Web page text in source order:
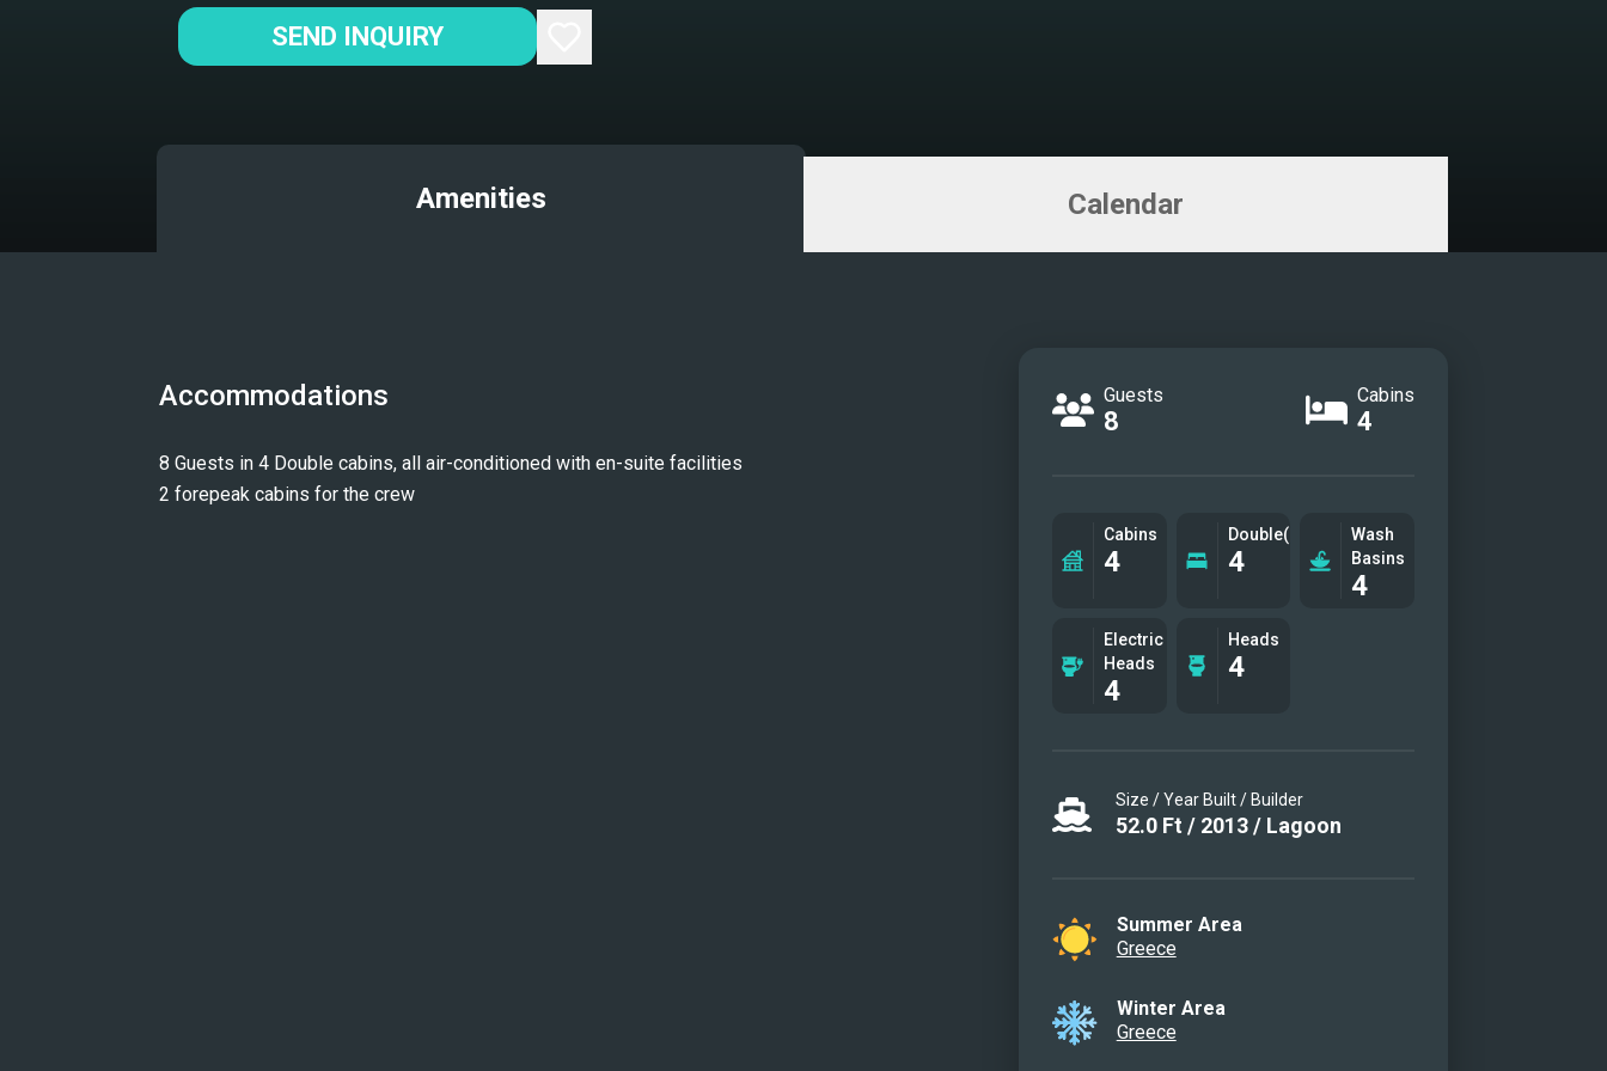
SEND INQUIRY
Amenities Calendar
Accommodations
8 Guests in 4 Double cabins, all air-conditioned with en-suite facilities
2 forepeak cabins for the crew
Guests
8
Cabins
4
Cabins
4
Double(s)
4
Wash
Basins
4
Electric
Heads
4
Heads
4
Size / Year Built / Builder
52.0Ft / 2013/ Lagoon
Summer Area
Greece
Winter Area
Greece